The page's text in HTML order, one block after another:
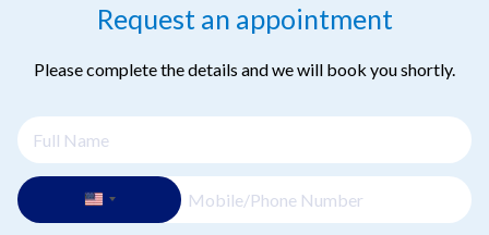
Request an appointment
Please complete the details and we will book you shortly.